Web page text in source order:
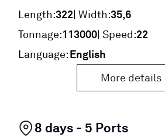
Length:322| Width:35,6
Tonnage:113000| Speed:22
Language:English
More details
8 days - 5 Ports